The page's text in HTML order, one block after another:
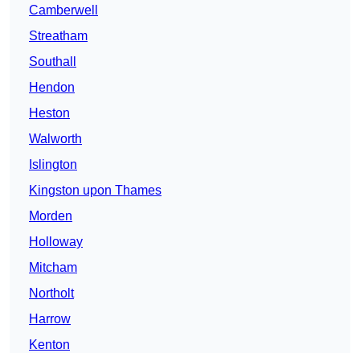
Camberwell
Streatham
Southall
Hendon
Heston
Walworth
Islington
Kingston upon Thames
Morden
Holloway
Mitcham
Northolt
Harrow
Kenton